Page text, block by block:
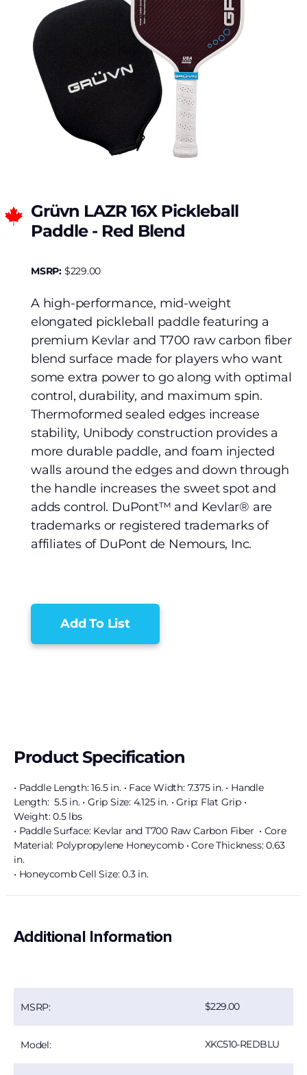
Grüvn LAZR 16X Pickleball
Paddle - Red Blend
MSRP: $229.00
A high-performance, mid-weight
elongated pickleball paddle featuring a
premium Kevlar and T700 raw carbon fiber
blend surface made for players who want
some extra power to go along with optimal
control, durability, and maximum spin.
Thermoformed sealed edges increase
stability, Unibody construction provides a
more durable paddle, and foam injected
walls around the edges and down through
the handle increases the sweet spot and
adds control. DuPont™ and Kevlar® are
trademarks or registered trademarks of
affiliates of DuPont de Nemours, Inc.
Add To List
Product Specification
• Paddle Length: 16.5 in. • Face Width: 7.375 in. • Handle
Length: 5.5 in. • Grip Size: 4.125 in. • Grip: Flat Grip •
Weight: 0.5 lbs
• Paddle Surface: Kevlar and T700 Raw Carbon Fiber • Core
Material: Polypropylene Honeycomb • Core Thickness: 0.63
in.
• Honeycomb Cell Size: 0.3 in.
Additional Information
MSRP: 229.00
Model: XKC510-REDBLU